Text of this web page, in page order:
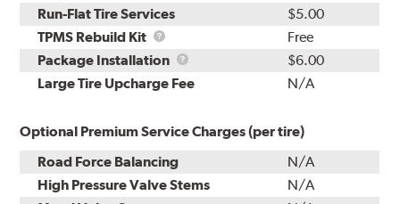
Run-Flat Tire Services
$5.00
TPMS Rebuild Kit
TPMS
Rebuild
Kit
Free
Package Installation
Package
Installation
$6.00
Large Tire Upcharge Fee
N/A
Optional Premium Service Charges (per tire)
Road Force Balancing
N/A
High Pressure Valve Stems
N/A